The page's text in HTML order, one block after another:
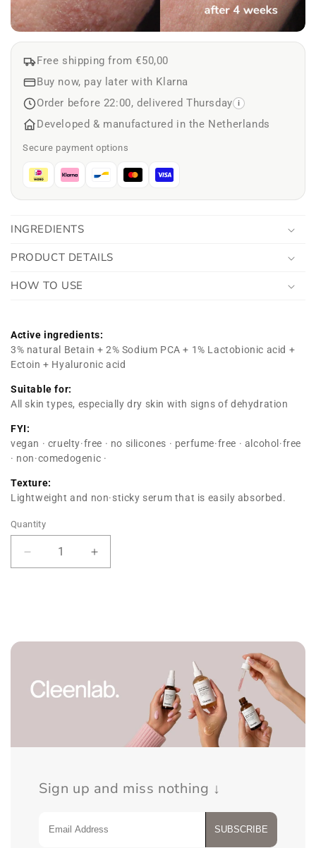
Free shipping from €50,00
Buy now, pay later with Klarna
Order before 22:00, delivered Thursday
i
Developed & manufactured in the Netherlands
Secure payment options
INGREDIENTS
PRODUCT DETAILS
HOW TO USE
Active ingredients:
3% natural Betain + 2% Sodium PCA + 1% Lactobionic acid +
Ectoin + Hyaluronic acid
Suitable for:
All skin types, especially dry skin with signs of dehydration
FYI:
vegan · cruelty·free · no silicones · perfume·free · alcohol·free
· non·comedogenic ·
Texture:
Lightweight and non·sticky serum that is easily absorbed.
Quantity
Decrease
quantity
Increase
quantity
Sign up and miss nothing ↓
SUBSCRIBE